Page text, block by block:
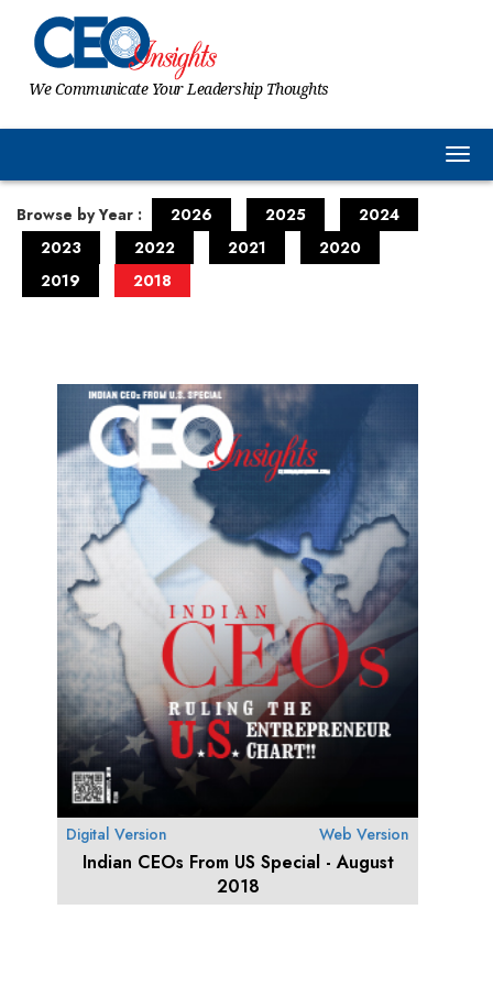
We Communicate Your Leadership Thoughts
Browse by Year : 2026 2025
2024
2023
2022 2021
2020
2019
2018
Digital Version Web Version
Indian CEOs From US Special - August
2018